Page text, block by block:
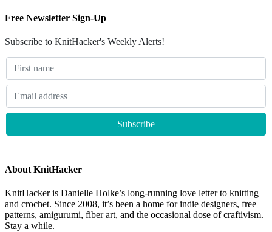
Free Newsletter Sign-Up
Subscribe to KnitHacker's Weekly Alerts!
About KnitHacker
KnitHacker is Danielle Holke’s long-running love letter to knitting
and crochet. Since 2008, it’s been a home for indie designers, free
patterns, amigurumi, fiber art, and the occasional dose of craftivism.
Stay a while.